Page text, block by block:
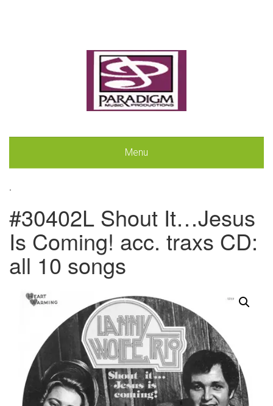
Menu
.
#30402L Shout It…Jesus
Is Coming! acc. traxs CD:
all 10 songs